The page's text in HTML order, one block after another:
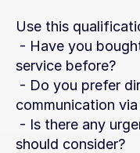
Use this
service before?
communication
should consider?